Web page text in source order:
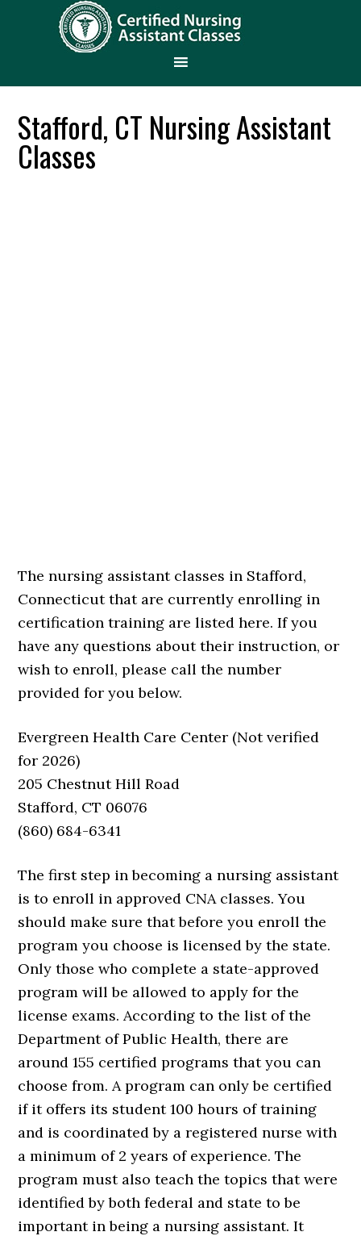
Stafford, CT Nursing Assistant
Classes
The nursing assistant classes in Stafford,
Connecticut that are currently enrolling in
certification training are listed here. If you
have any questions about their instruction, or
wish to enroll, please call the number
provided for you below.
Evergreen Health Care Center (Not verified
for 2026)
205 Chestnut Hill Road
Stafford, CT 06076
(860) 684-6341
The first step in becoming a nursing assistant
is to enroll in approved CNA classes. You
should make sure that before you enroll the
program you choose is licensed by the state.
Only those who complete a state-approved
program will be allowed to apply for the
license exams. According to the list of the
Department of Public Health, there are
around 155 certified programs that you can
choose from. A program can only be certified
if it offers its student 100 hours of training
and is coordinated by a registered nurse with
a minimum of 2 years of experience. The
program must also teach the topics that were
identified by both federal and state to be
important in being a nursing assistant. It